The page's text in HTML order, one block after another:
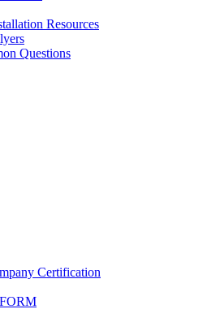
Resources
Questions
Certification